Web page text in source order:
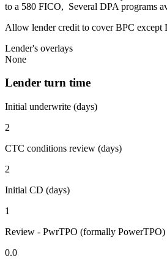
to a 580 FICO, Several DPA programs
Allow lender credit to cover BPC except
Lender's overlays
None
Lender turn time
Initial underwrite (days)
2
CTC conditions review (days)
2
Initial CD (days)
1
Review - PwrTPO (formally PowerTPO)
0.0